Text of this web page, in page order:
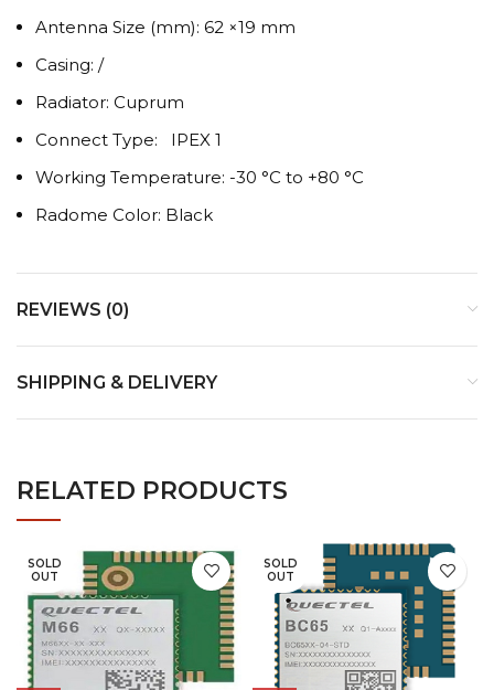
Antenna Size (mm): 62 ×19 mm
Casing: /
Radiator: Cuprum
Connect Type: IPEX 1
Working Temperature: -30 °C to +80 °C
Radome Color: Black
REVIEWS (0)
SHIPPING & DELIVERY
RELATED PRODUCTS
SOLD
OUT
SOLD
OUT